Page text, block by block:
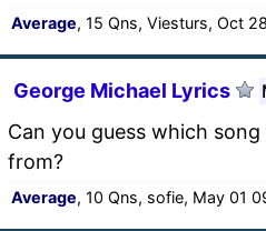
Average, 15 Qns, Viesturs, Oct
George Michael Lyrics
Can you guess which
from?
Average, 10 Qns, sofie, May 01